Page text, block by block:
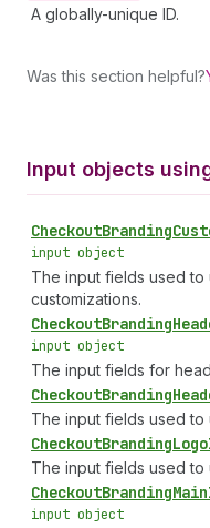
A globally-unique ID.
Was this section helpful?
Input objects
CheckoutBranding
input object
The input fields used
customizations.
CheckoutBranding
input object
The input fields for
CheckoutBranding
The input fields used to
CheckoutBrandingLogo
The input fields used to
CheckoutBrandingMain
input object